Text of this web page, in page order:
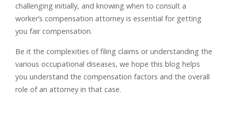
challenging initially, and knowing when to consult a
worker’s compensation attorney is essential for getting
you fair compensation.
Be it the complexities of filing claims or understanding the
various occupational diseases, we hope this blog helps
you understand the compensation factors and the overall
role of an attorney in that case.